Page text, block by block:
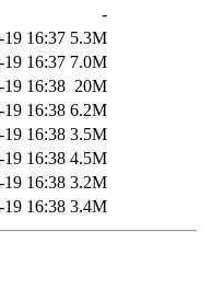
-
19 16:37 5.3M
19 16:37 7.0M
19 16:38 20M
19 16:38 6.2M
19 16:38 3.5M
19 16:38 4.5M
19 16:38 3.2M
19 16:38 3.4M